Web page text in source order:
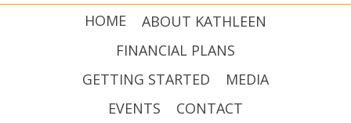
HOME
ABOUT KATHLEEN
FINANCIAL PLANS
GETTING STARTED
MEDIA
EVENTS
CONTACT